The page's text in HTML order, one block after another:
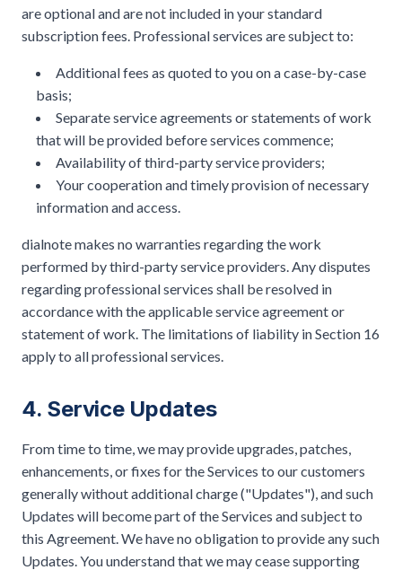
are optional and are not included in your standard
subscription fees. Professional services are subject to:
Additional fees as quoted to you on a case-by-case
basis;
Separate service agreements or statements of work
that will be provided before services commence;
Availability of third-party service providers;
Your cooperation and timely provision of necessary
information and access.
dialnote makes no warranties regarding the work
performed by third-party service providers. Any disputes
regarding professional services shall be resolved in
accordance with the applicable service agreement or
statement of work. The limitations of liability in Section 16
apply to all professional services.
4. Service Updates
From time to time, we may provide upgrades, patches,
enhancements, or fixes for the Services to our customers
generally without additional charge ("Updates"), and such
Updates will become part of the Services and subject to
this Agreement. We have no obligation to provide any such
Updates. You understand that we may cease supporting